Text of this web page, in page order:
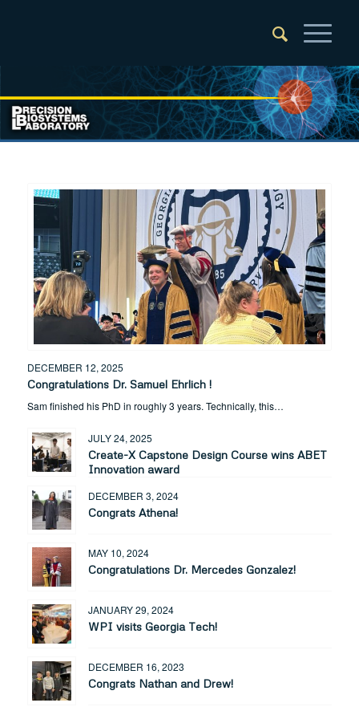
DECEMBER 12, 2025
Congratulations Dr. Samuel Ehrlich !
Sam finished his PhD in roughly 3 years. Technically, this…
JULY 24, 2025
Create-X Capstone Design Course wins ABET
Innovation award
DECEMBER 3, 2024
Congrats Athena!
MAY 10, 2024
Congratulations Dr. Mercedes Gonzalez!
JANUARY 29, 2024
WPI visits Georgia Tech!
DECEMBER 16, 2023
Congrats Nathan and Drew!